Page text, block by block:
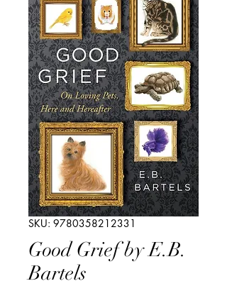
SKU: 9780358212331
Good Grief by E.B.
Bartels